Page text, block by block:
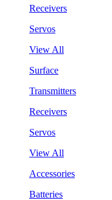
Receivers
Servos
View All
Surface
Transmitters
Receivers
Servos
View All
Accessories
Batteries